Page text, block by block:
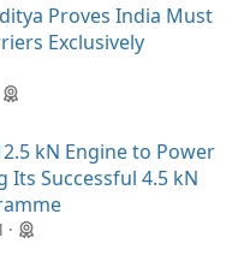
Proves India Must
Exclusively
kN Engine to Power
Its Successful 4.5 kN